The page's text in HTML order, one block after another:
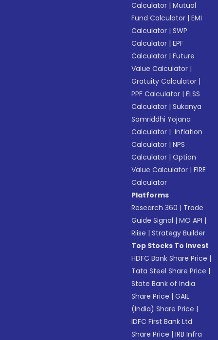
Calculator |Mutual
Fund Calculator |EMI
Calculator |SWP
Calculator |EPF
Calculator |Future
Value Calculator |
Gratuity Calculator |
PPF Calculator |ELSS
Calculator |Sukanya
Samriddhi Yojana
Calculator | Inflation
Calculator |NPS
Calculator |Option
Value Calculator |FIRE
Calculator
Platforms
Research 360 | Trade
Guide Signal |MO API |
Riise |Strategy Builder
Top Stocks To Invest
HDFC Bank Share Price |
Tata Steel Share Price |
State Bank of India
Share Price |GAIL
(India) Share Price |
IDFC First Bank Ltd
Share Price |IRB Infra